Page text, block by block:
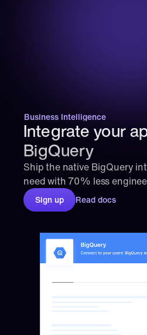
Business Intelligence
Integrate your
BigQuery
Ship the native BigQuery
need with 70% less
Sign up Read docs